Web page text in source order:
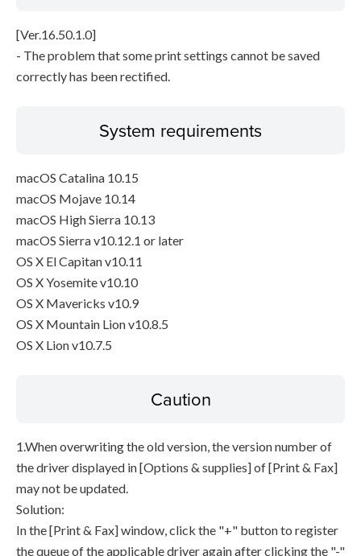
[Ver.16.50.1.0]
- The problem that some print settings cannot be saved
correctly has been rectified.
System requirements
macOS Catalina 10.15
macOS Mojave 10.14
macOS High Sierra 10.13
macOS Sierra v10.12.1 or later
OS X El Capitan v10.11
OS X Yosemite v10.10
OS X Mavericks v10.9
OS X Mountain Lion v10.8.5
OS X Lion v10.7.5
Caution
1.When overwriting the old version, the version number of
the driver displayed in [Options & supplies] of [Print & Fax]
may not be updated.
Solution:
In the [Print & Fax] window, click the "+" button to register
the queue of the applicable driver again after clicking the "-"